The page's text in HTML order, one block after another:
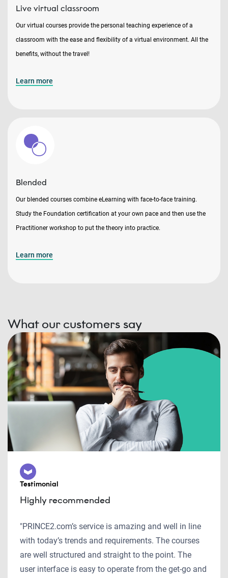
Live virtual classroom
Our virtual courses provide the personal teaching experience of a
classroom with the ease and flexibility of a virtual environment. All the
benefits, without the travel!
Learn more
Blended
Our blended courses combine eLearning with face-to-face training.
Study the Foundation certification at your own pace and then use the
Practitioner workshop to put the theory into practice.
Learn more
What our customers say
Testimonial
Highly recommended
"PRINCE2.com’s service is amazing and well in line
with today’s trends and requirements. The courses
are well structured and straight to the point. The
user interface is easy to operate from the get-go and